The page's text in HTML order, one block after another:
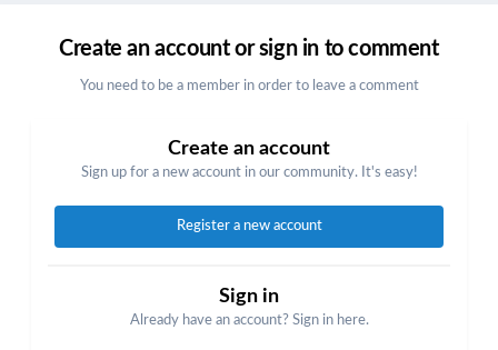
Create an account or sign in to comment
You need to be a member in order to leave a comment
Create an account
Sign up for a new account in our community. It's easy!
Register a new account
Sign in
Already have an account? Sign in here.